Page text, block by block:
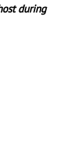
during